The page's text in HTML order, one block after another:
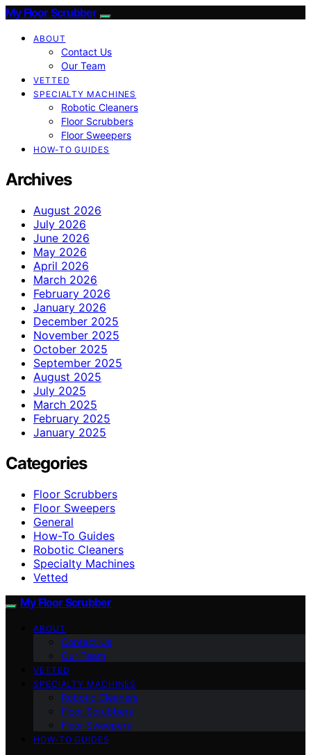
My Floor Scrubber
ABOUT
Contact Us
Our Team
VETTED
SPECIALTY MACHINES
Robotic Cleaners
Floor Scrubbers
Floor Sweepers
HOW-TO GUIDES
Archives
August 2026
July 2026
June 2026
May 2026
April 2026
March 2026
February 2026
January 2026
December 2025
November 2025
October 2025
September 2025
August 2025
July 2025
March 2025
February 2025
January 2025
Categories
Floor Scrubbers
Floor Sweepers
General
How-To Guides
Robotic Cleaners
Specialty Machines
Vetted
My Floor Scrubber
ABOUT
Contact Us
Our Team
VETTED
SPECIALTY MACHINES
Robotic Cleaners
Floor Scrubbers
Floor Sweepers
HOW-TO GUIDES